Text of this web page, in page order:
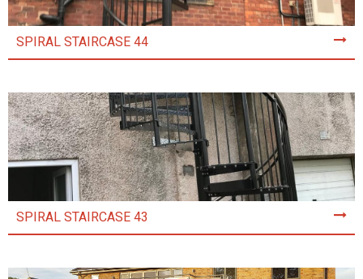
SPIRAL STAIRCASE 44
SPIRAL STAIRCASE 43